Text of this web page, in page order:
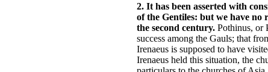
2. It has been asserted with
of the Gentiles: but we have
the second century. Pothinus, or
success among the Gauls; that
Irenaeus is supposed to have
Irenaeus held this situation, the